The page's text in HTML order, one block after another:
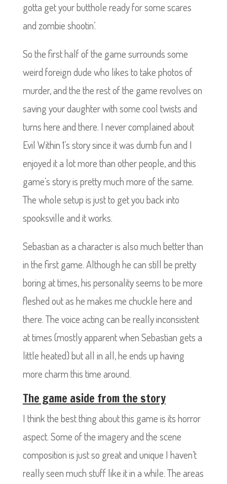
gotta get your butthole ready for some scares
and zombie shootin’.
So the first half of the game surrounds some
weird foreign dude who likes to take photos of
murder, and the the rest of the game revolves on
saving your daughter with some cool twists and
turns here and there. I never complained about
Evil Within 1’s story since it was dumb fun and I
enjoyed it a lot more than other people, and this
game’s story is pretty much more of the same.
The whole setup is just to get you back into
spooksville and it works.
Sebastian as a character is also much better than
in the first game. Although he can still be pretty
boring at times, his personality seems to be more
fleshed out as he makes me chuckle here and
there. The voice acting can be really inconsistent
at times (mostly apparent when Sebastian gets a
little heated) but all in all, he ends up having
more charm this time around.
The game aside from the story
I think the best thing about this game is its horror
aspect. Some of the imagery and the scene
composition is just so great and unique I haven’t
really seen much stuff like it in a while. The areas